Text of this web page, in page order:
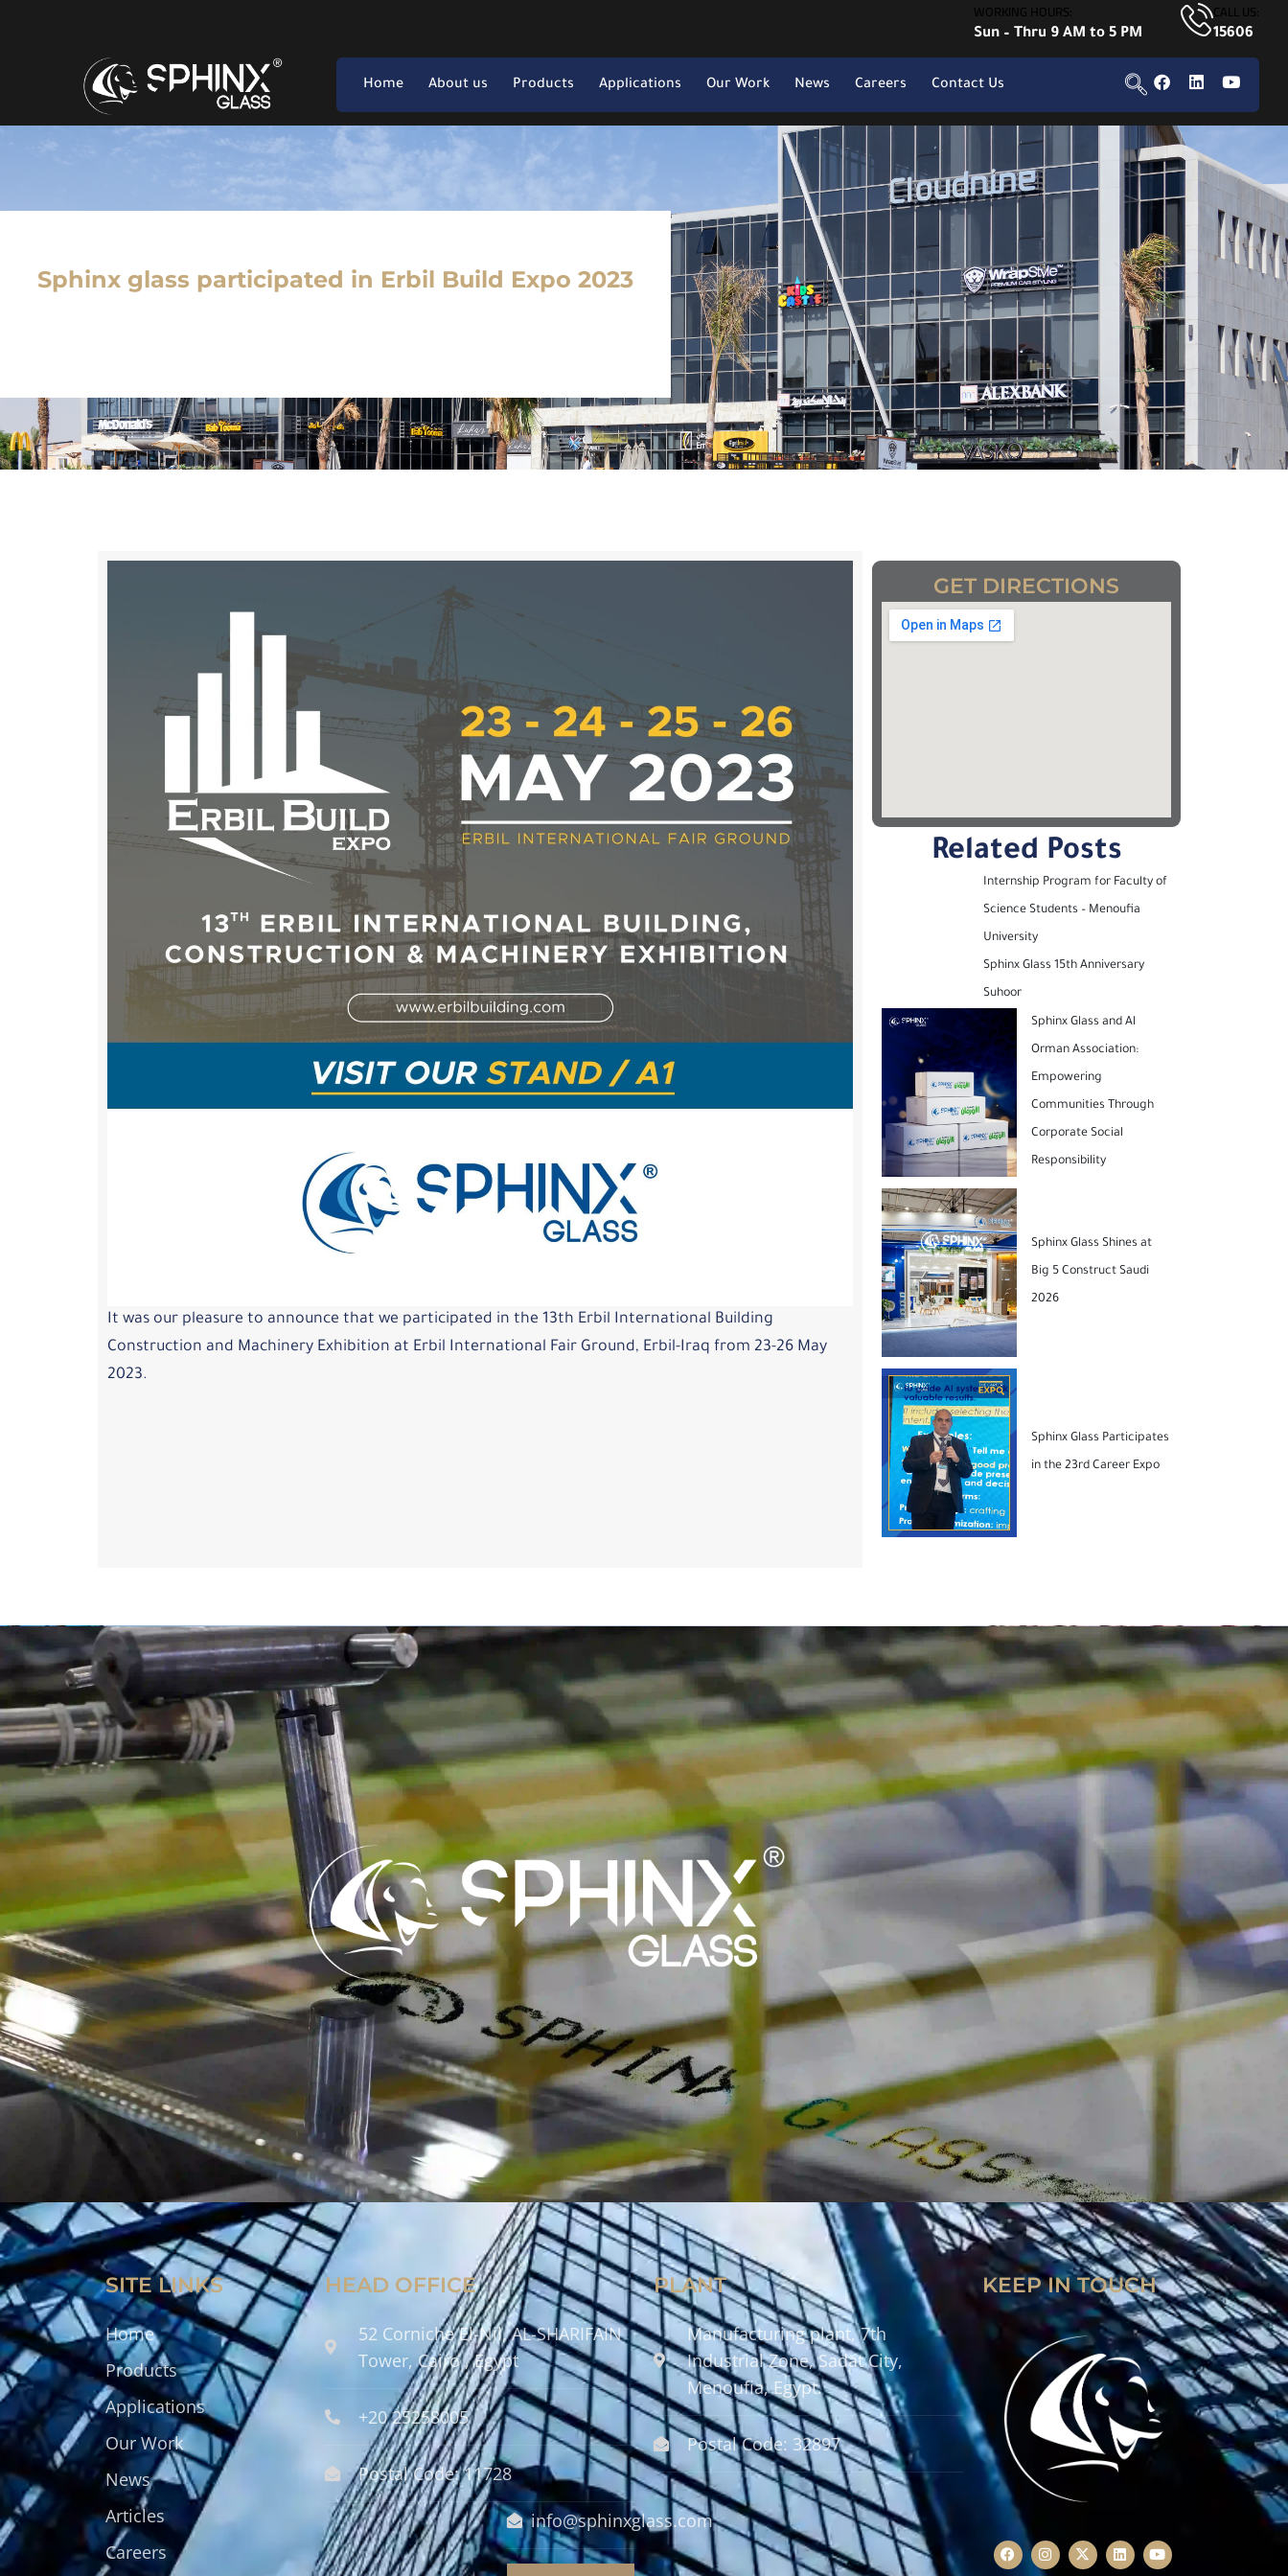
WORKING HOURS:
Sun – Thru 9 AM to 5 PM
CALL US:
15606
Home About us Products Applications Our Work News Careers Contact Us
Sphinx glass participated in Erbil Build Expo 2023
It was our pleasure to announce that we participated in the 13th Erbil International Building
Construction and Machinery Exhibition at Erbil International Fair Ground, Erbil-Iraq from 23-26 May
2023.
GET DIRECTIONS
Related Posts
Internship Program for Faculty of
Science Students – Menoufia
University
Sphinx Glass 15th Anniversary
Suhoor
Sphinx Glass and Al
Orman Association:
Empowering
Communities Through
Corporate Social
Responsibility
Sphinx Glass Shines at
Big 5 Construct Saudi
2026
Sphinx Glass Participates
in the 23rd Career Expo
SITE LINKS
Home
Products
Applications
Our Work
News
Articles
Careers
HEAD OFFICE
52 Corniche El-Nil, AL-SHARIFAIN
Tower, Cairo , Egypt
+20 25258005
Postal Code: 11728
info@sphinxglass.com
PLANT
Manufacturing plant, 7th
Industrial Zone, Sadat City,
Menoufia, Egypt.
Postal Code: 32897
KEEP IN TOUCH